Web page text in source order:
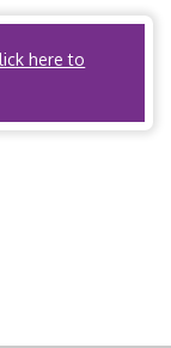
here to